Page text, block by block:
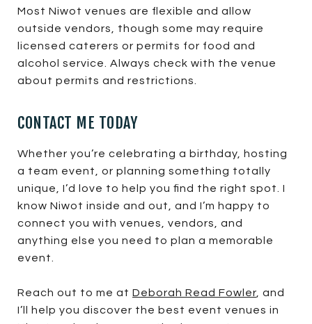
Most Niwot venues are flexible and allow
outside vendors, though some may require
licensed caterers or permits for food and
alcohol service. Always check with the venue
about permits and restrictions.
CONTACT ME TODAY
Whether you’re celebrating a birthday, hosting
a team event, or planning something totally
unique, I’d love to help you find the right spot. I
know Niwot inside and out, and I’m happy to
connect you with venues, vendors, and
anything else you need to plan a memorable
event.
Reach out to me at Deborah Read Fowler , and
I’ll help you discover the best event venues in